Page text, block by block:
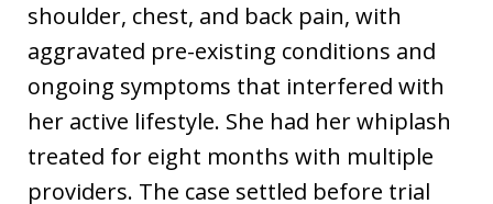
shoulder, chest, and back pain, with
aggravated pre-existing conditions and
ongoing symptoms that interfered with
her active lifestyle. She had her whiplash
treated for eight months with multiple
providers. The case settled before trial